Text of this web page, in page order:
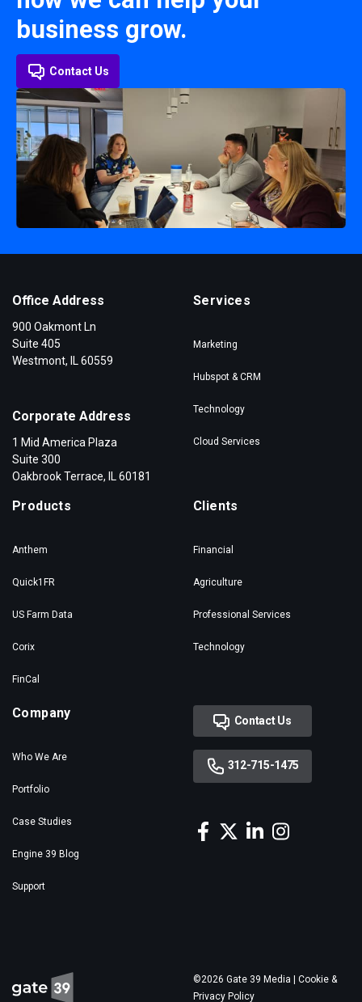
business grow.
Contact Us
Office Address
900 Oakmont Ln
Suite 405
Westmont, IL 60559
Corporate Address
1 Mid America Plaza
Suite 300
Oakbrook Terrace, IL 60181
Services
Marketing
Hubspot & CRM
Technology
Cloud Services
Products
Anthem
Quick1FR
US Farm Data
Corix
FinCal
Clients
Financial
Agriculture
Professional Services
Technology
Company
Who We Are
Portfolio
Case Studies
Engine 39 Blog
Support
Contact Us
312-715-1475
©2026 Gate 39 Media | Cookie &
Privacy Policy